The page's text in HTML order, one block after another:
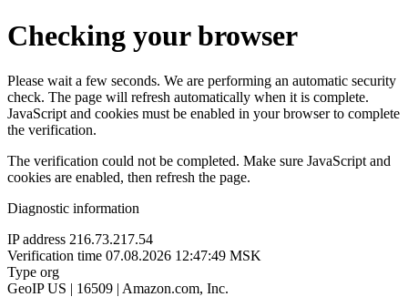
Checking your browser
Please wait a few seconds. We are performing an automatic security
check. The page will refresh automatically when it is complete.
JavaScript and cookies must be enabled in your browser to complete
the verification.
The verification could not be completed. Make sure JavaScript and
cookies are enabled, then refresh the page.
Diagnostic information
IP address 216.73.217.54
Verification time 07.08.2026 12:47:49 MSK
Type org
GeoIP US | 16509 | Amazon.com, Inc.